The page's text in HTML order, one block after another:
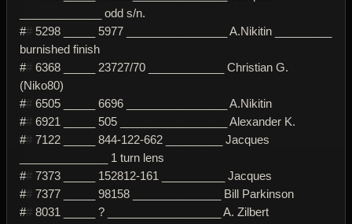
_____________ odd s/n.
## 5298 _____ 5977 ________________ A.Nikitin _________
burnished finish
## 6368 _____ 23727/70 ____________ Christian G.
(Niko80)
## 6505 _____ 6696 ________________ A.Nikitin
## 6921 _____ 505 _________________ Alexander K.
## 7122 _____ 844-122-662 _________ Jacques
______________ 1 turn lens
## 7373 _____ 152812-161 __________ Jacques
## 7377 _____ 98158 ______________ Bill Parkinson
## 8031 _____ ? __________________ A. Zilbert